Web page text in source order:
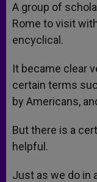
A group of
Rome to visit
encyclical.
It became clear
certain terms
by Americans,
But there is a
helpful.
Just as we do in